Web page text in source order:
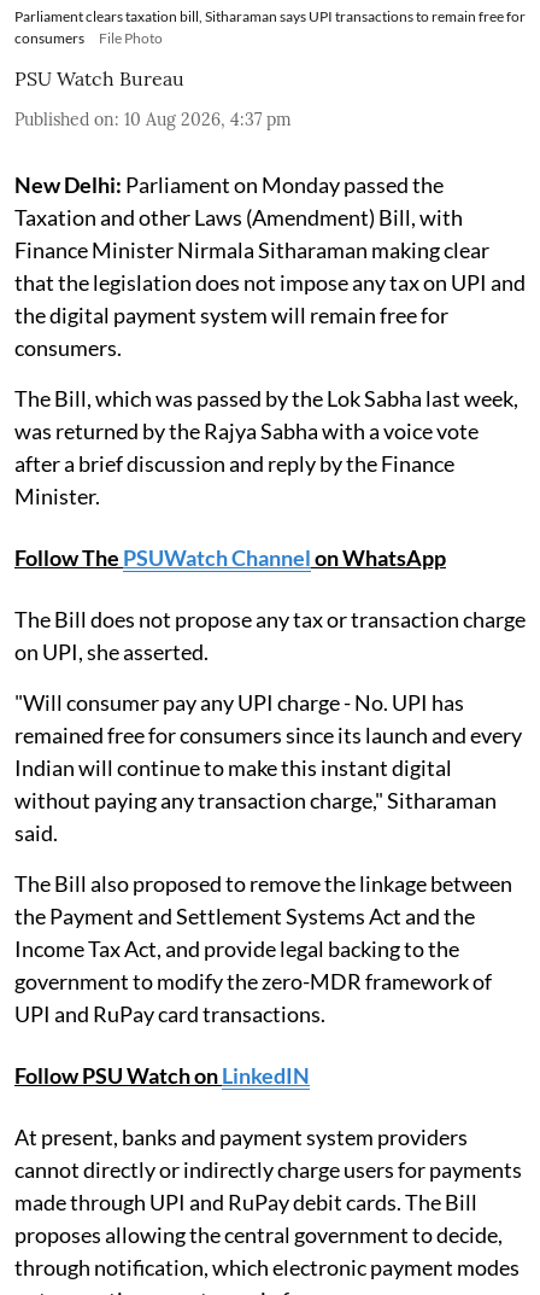
Parliament clears taxation bill, Sitharaman says UPI transactions to remain free for
consumers
File Photo
PSU Watch Bureau
Published on: 10 Aug 2026, 4:37 pm
New Delhi: Parliament on Monday passed the
Taxation and other Laws (Amendment) Bill, with
Finance Minister Nirmala Sitharaman making clear
that the legislation does not impose any tax on UPI and
the digital payment system will remain free for
consumers.
The Bill, which was passed by the Lok Sabha last week,
was returned by the Rajya Sabha with a voice vote
after a brief discussion and reply by the Finance
Minister.
Follow The PSUWatch Channelon WhatsApp
The Bill does not propose any tax or transaction charge
on UPI, she asserted.
"Will consumer pay any UPI charge - No. UPI has
remained free for consumers since its launch and every
Indian will continue to make this instant digital
without paying any transaction charge," Sitharaman
said.
The Bill also proposed to remove the linkage between
the Payment and Settlement Systems Act and the
Income Tax Act, and provide legal backing to the
government to modify the zero-MDR framework of
UPI and RuPay card transactions.
Follow PSU Watch onLinkedIN
At present, banks and payment system providers
cannot directly or indirectly charge users for payments
made through UPI and RuPay debit cards. The Bill
proposes allowing the central government to decide,
through notification, which electronic payment modes